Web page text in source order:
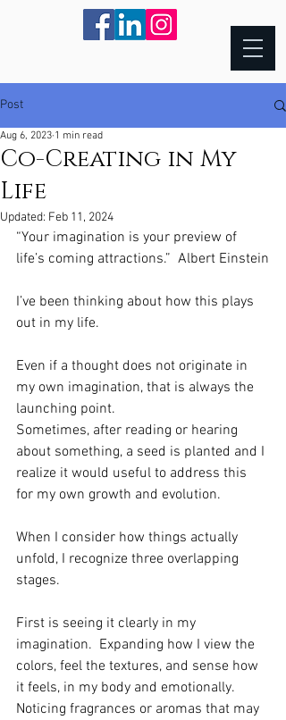
Post
Co-Creating in My
Life
Aug 6, 2023 1 min read
Updated: Feb 11, 2024
“Your imagination is your preview of
life’s coming attractions.”  Albert Einstein
I’ve been thinking about how this plays
out in my life.
Even if a thought does not originate in
my own imagination, that is always the
launching point.
Sometimes, after reading or hearing
about something, a seed is planted and I
realize it would useful to address this
for my own growth and evolution.
When I consider how things actually
unfold, I recognize three overlapping
stages.
First is seeing it clearly in my
imagination.  Expanding how I view the
colors, feel the textures, and sense how
it feels, in my body and emotionally.
Noticing fragrances or aromas that may